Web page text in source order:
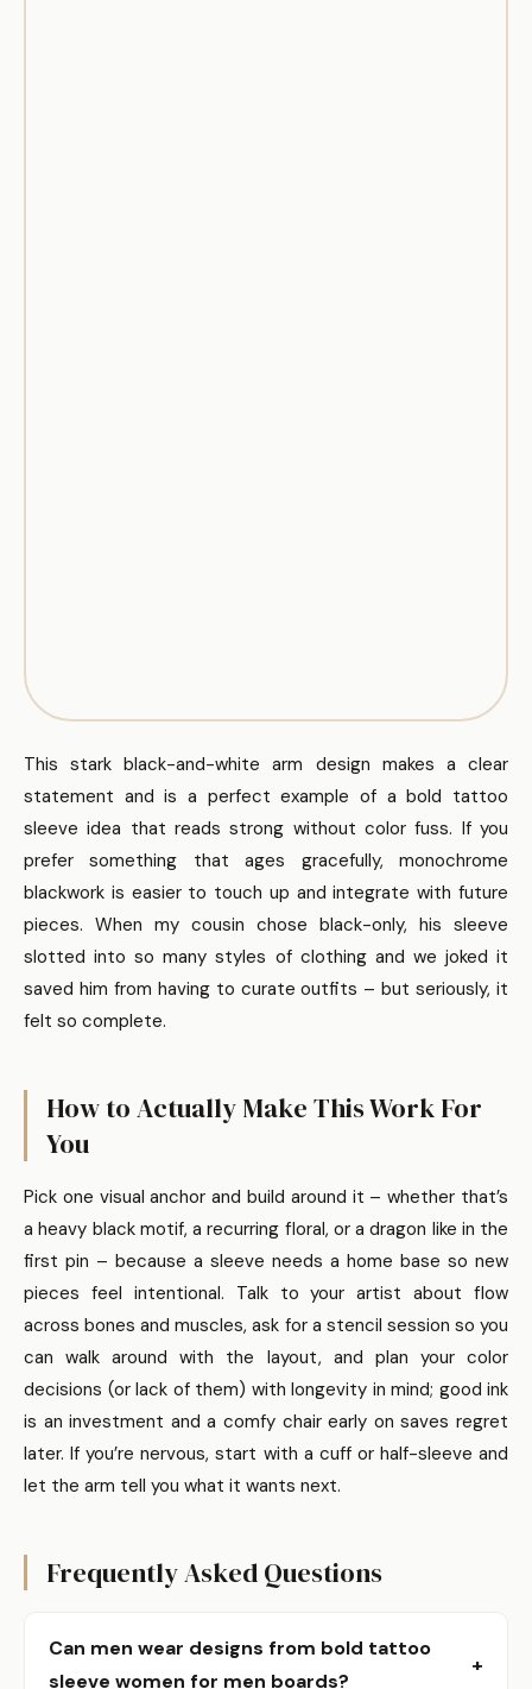
This stark black-and-white arm design makes a clear
statement and is a perfect example of a bold tattoo
sleeve idea that reads strong without color fuss. If you
prefer something that ages gracefully, monochrome
blackwork is easier to touch up and integrate with future
pieces. When my cousin chose black-only, his sleeve
slotted into so many styles of clothing and we joked it
saved him from having to curate outfits – but seriously, it
felt so complete.
How to Actually Make This Work For
You
Pick one visual anchor and build around it – whether that’s
a heavy black motif, a recurring floral, or a dragon like in the
first pin – because a sleeve needs a home base so new
pieces feel intentional. Talk to your artist about flow
across bones and muscles, ask for a stencil session so you
can walk around with the layout, and plan your color
decisions (or lack of them) with longevity in mind; good ink
is an investment and a comfy chair early on saves regret
later. If you’re nervous, start with a cuff or half-sleeve and
let the arm tell you what it wants next.
Frequently Asked Questions
Can men wear designs from bold tattoo
sleeve women for men boards?
+